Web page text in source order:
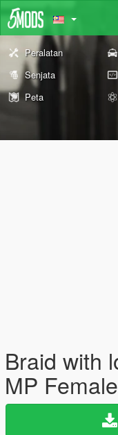
Peralatan
Senjata
Peta
Braid with
MP Female